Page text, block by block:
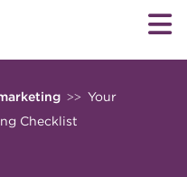
>> Your
Checklist